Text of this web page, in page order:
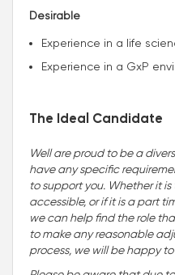
Desirable
Experience in a life
Experience in a GxP
The Ideal Candidate
Well are proud to be a
have any specific
to support you. Whether it
accessible, or if it is a part
we can help find the role
to make any reasonable
process, we will be happy